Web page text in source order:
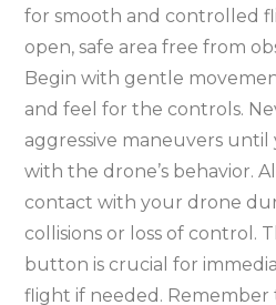
for smooth and controlled
open, safe area free from
Begin with gentle
and feel for the controls.
aggressive maneuvers
with the drone’s behavior.
contact with your drone
collisions or loss of control.
button is crucial for
flight if needed. Remember